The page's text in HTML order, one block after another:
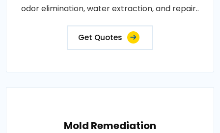
odor elimination, water extraction, and repair..
Get Quotes
Mold Remediation